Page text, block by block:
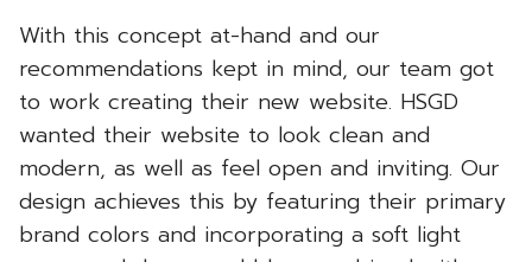
With this concept at-hand and our
recommendations kept in mind, our team got
to work creating their new website. HSGD
wanted their website to look clean and
modern, as well as feel open and inviting. Our
design achieves this by featuring their primary
brand colors and incorporating a soft light